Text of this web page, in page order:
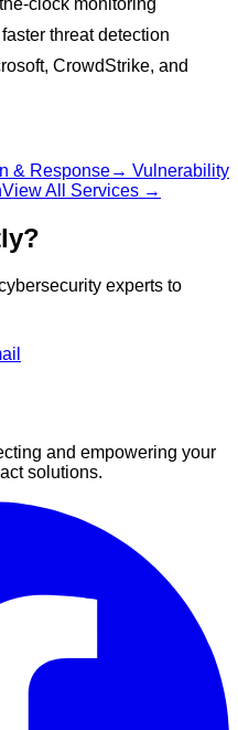
threat detection
CrowdStrike, and
& Response→ Vulnerability
View All Services →
experts to
and empowering your
solutions.